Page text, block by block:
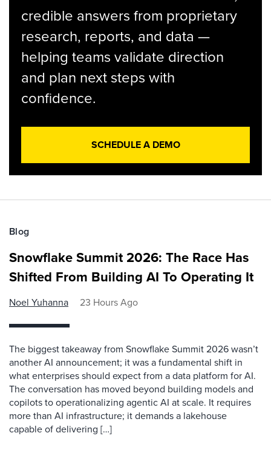
credible answers from proprietary
research, reports, and data —
helping teams validate direction
and plan next steps with
confidence.
SCHEDULE A DEMO
Blog
Snowflake Summit 2026: The Race Has
Shifted From Building AI To Operating It
Noel Yuhanna 23 Hours Ago
The biggest takeaway from Snowflake Summit 2026 wasn’t
another AI announcement; it was a fundamental shift in
what enterprises should expect from a data platform for AI.
The conversation has moved beyond building models and
copilots to operationalizing agentic AI at scale. It requires
more than AI infrastructure; it demands a lakehouse
capable of delivering […]